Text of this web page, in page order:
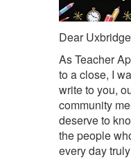
Dear
As Teacher
to a close, I
write to you,
community
deserve to
the people
every day